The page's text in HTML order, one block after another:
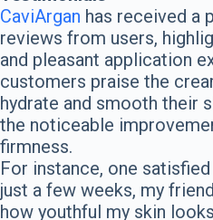
CaviArgan has received a
reviews from users,
and pleasant application
customers praise the
hydrate and smooth their
the noticeable
firmness.
For instance, one
just a few weeks, my
how youthful my skin